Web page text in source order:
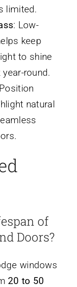
limited.
: Low-
keep
to shine
round.
natural
of
Doors?
windows
20 to 50